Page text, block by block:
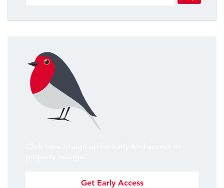
Get Early Access